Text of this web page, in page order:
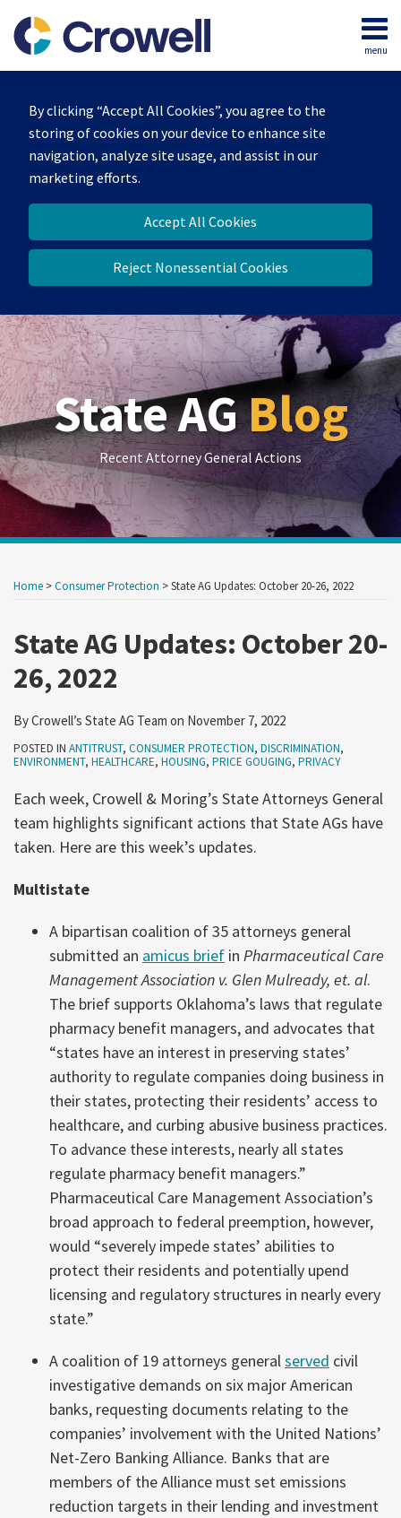
By clicking “Accept All Cookies”, you agree to the
storing of cookies on your device to enhance site
navigation, analyze site usage, and assist in our
marketing efforts.
Accept All Cookies
Reject Nonessential Cookies
content
menu
Home
Team
Contact
State AGBlog
Recent Attorney General Actions
Home >Consumer Protection >State AG Updates: October 20-26, 2022
State AG Updates: October 20-
26, 2022
ByCrowell’s State AG Team on November 7, 2022
POSTED IN ANTITRUST, CONSUMER PROTECTION, DISCRIMINATION,
ENVIRONMENT, HEALTHCARE, HOUSING, PRICE GOUGING, PRIVACY
Each week, Crowell & Moring’s State Attorneys General
team highlights significant actions that State AGs have
taken. Here are this week’s updates.
Multistate
A bipartisan coalition of 35 attorneys general
submitted an amicus brief in Pharmaceutical Care
Management Association v. Glen Mulready, et. al.
The brief supports Oklahoma’s laws that regulate
pharmacy benefit managers, and advocates that
“states have an interest in preserving states’
authority to regulate companies doing business in
their states, protecting their residents’ access to
healthcare, and curbing abusive business practices.
To advance these interests, nearly all states
regulate pharmacy benefit managers.”
Pharmaceutical Care Management Association’s
broad approach to federal preemption, however,
would “severely impede states’ abilities to
protect their residents and potentially upend
licensing and regulatory structures in nearly every
state.”
A coalition of 19 attorneys general served civil
investigative demands on six major American
banks, requesting documents relating to the
companies’ involvement with the United Nations’
Net-Zero Banking Alliance. Banks that are
members of the Alliance must set emissions
reduction targets in their lending and investment
this
this
this
this
LinkedIn
Show/Hide